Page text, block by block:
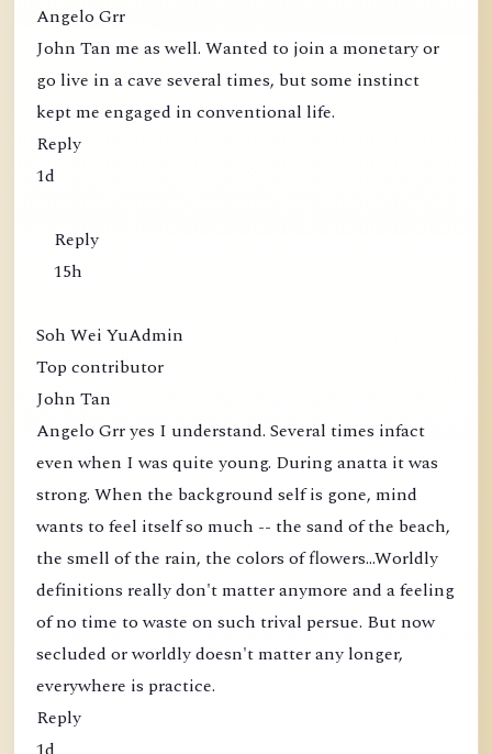
Angelo Grr
John Tan me as well. Wanted to join a monetary or
go live in a cave several times, but some instinct
kept me engaged in conventional life.
Reply
1d
Reply
15h
Soh Wei YuAdmin
Top contributor
John Tan
Angelo Grr yes I understand. Several times infact
even when I was quite young. During anatta it was
strong. When the background self is gone, mind
wants to feel itself so much -- the sand of the beach,
the smell of the rain, the colors of flowers...Worldly
definitions really don't matter anymore and a feeling
of no time to waste on such trival persue. But now
secluded or worldly doesn't matter any longer,
everywhere is practice.
Reply